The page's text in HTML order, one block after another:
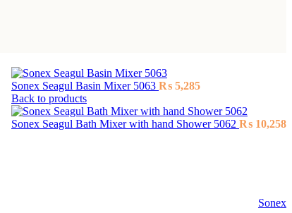
Sonex Seagul Basin Mixer 5063 ₨ 5,285
Back to products
Sonex Seagul Bath Mixer with hand Shower 5062 ₨ 10,258
Sonex